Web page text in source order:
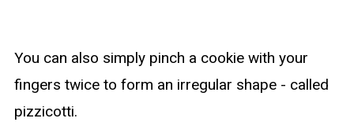
You can also simply pinch a cookie with your
fingers twice to form an irregular shape - called
pizzicotti.